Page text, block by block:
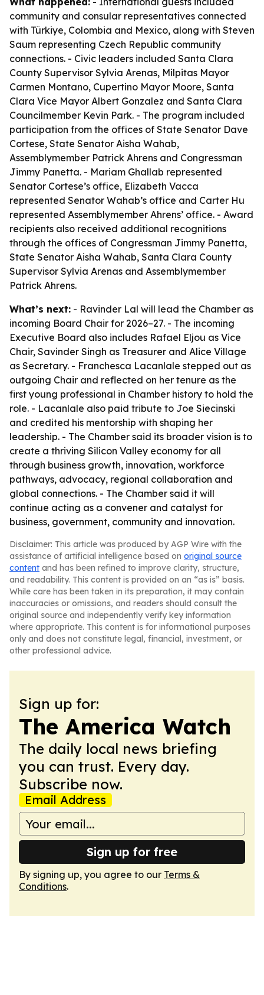
community and consular representatives connected
with Türkiye, Colombia and Mexico, along with Steven
Saum representing Czech Republic community
connections. - Civic leaders included Santa Clara
County Supervisor Sylvia Arenas, Milpitas Mayor
Carmen Montano, Cupertino Mayor Moore, Santa
Clara Vice Mayor Albert Gonzalez and Santa Clara
Councilmember Kevin Park. - The program included
participation from the offices of State Senator Dave
Cortese, State Senator Aisha Wahab,
Assemblymember Patrick Ahrens and Congressman
Jimmy Panetta. - Mariam Ghallab represented
Senator Cortese’s office, Elizabeth Vacca
represented Senator Wahab’s office and Carter Hu
represented Assemblymember Ahrens’ office. - Award
recipients also received additional recognitions
through the offices of Congressman Jimmy Panetta,
State Senator Aisha Wahab, Santa Clara County
Supervisor Sylvia Arenas and Assemblymember
Patrick Ahrens.
What’s next: - Ravinder Lal will lead the Chamber as
incoming Board Chair for 2026–27. - The incoming
Executive Board also includes Rafael Eljou as Vice
Chair, Savinder Singh as Treasurer and Alice Village
as Secretary. - Franchesca Lacanlale stepped out as
outgoing Chair and reflected on her tenure as the
first young professional in Chamber history to hold the
role. - Lacanlale also paid tribute to Joe Siecinski
and credited his mentorship with shaping her
leadership. - The Chamber said its broader vision is to
create a thriving Silicon Valley economy for all
through business growth, innovation, workforce
pathways, advocacy, regional collaboration and
global connections. - The Chamber said it will
continue acting as a convener and catalyst for
business, government, community and innovation.
Disclaimer: This article was produced by AGP Wire with the
assistance of artificial intelligence based on original source
content and has been refined to improve clarity, structure,
and readability. This content is provided on an “as is” basis.
While care has been taken in its preparation, it may contain
inaccuracies or omissions, and readers should consult the
original source and independently verify key information
where appropriate. This content is for informational purposes
only and does not constitute legal, financial, investment, or
other professional advice.
Sign up for:
The America Watch
The daily local news briefing
you can trust. Every day.
Subscribe now.
Email Address
Sign up for free
By signing up, you agree to our Terms &
Conditions.